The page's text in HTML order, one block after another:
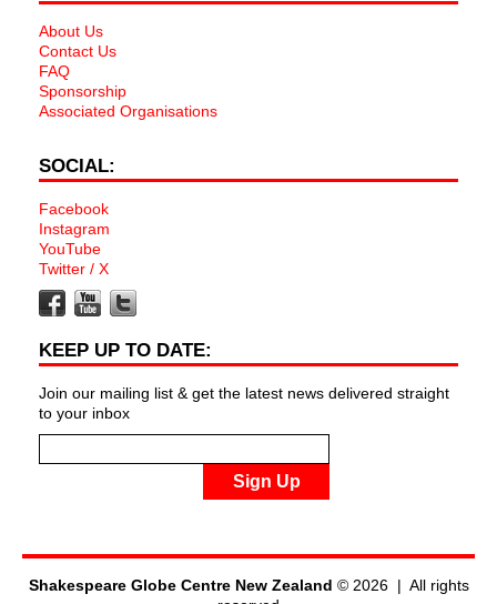
About Us
Contact Us
FAQ
Sponsorship
Associated Organisations
SOCIAL:
Facebook
Instagram
YouTube
Twitter / X
KEEP UP TO DATE:
Join our mailing list & get the latest news delivered straight
to your inbox
Sign Up
Shakespeare Globe Centre New Zealand © 2026 | All rights